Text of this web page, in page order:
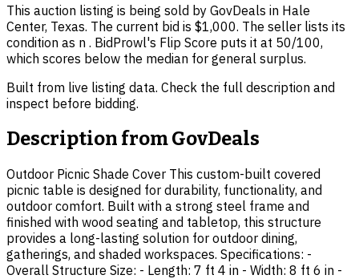
This auction listing is being sold by GovDeals in Hale
Center, Texas. The current bid is $1,000. The seller lists its
condition as n . BidProwl's Flip Score puts it at 50/100,
which scores below the median for general surplus.
Built from live listing data. Check the full description and
inspect before bidding.
Description fromGovDeals
Outdoor Picnic Shade Cover This custom-built covered
picnic table is designed for durability, functionality, and
outdoor comfort. Built with a strong steel frame and
finished with wood seating and tabletop, this structure
provides a long-lasting solution for outdoor dining,
gatherings, and shaded workspaces. Specifications: -
Overall Structure Size: - Length: 7 ft 4 in - Width: 8 ft 6 in -